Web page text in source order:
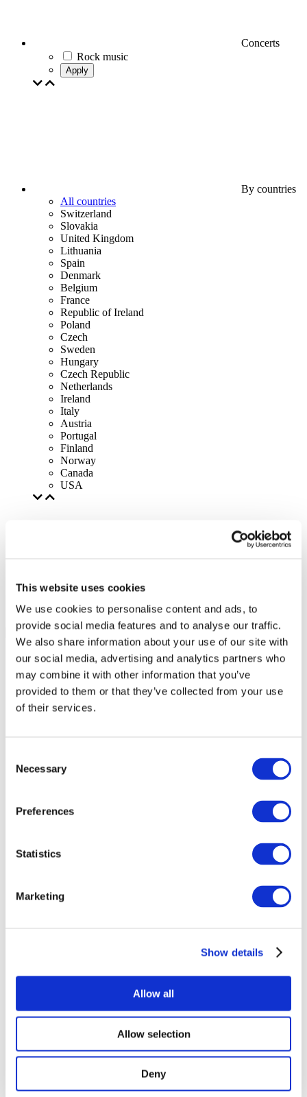
This website uses cookies
We use cookies to personalise content and ads, to
provide social media features and to analyse our traffic.
We also share information about your use of our site with
our social media, advertising and analytics partners who
may combine it with other information that you’ve
provided to them or that they’ve collected from your use
of their services.
Selection
Necessary
Preferences
Statistics
Marketing
Show details
Allow all
Allow selection
Deny
Concerts
Rock music
Apply
By countries
All countries
Switzerland
Slovakia
United Kingdom
Lithuania
Spain
Denmark
Belgium
France
Republic of Ireland
Poland
Czech
Sweden
Hungary
Czech Republic
Netherlands
Ireland
Italy
Austria
Portugal
Finland
Norway
Canada
USA
All Events
Concerts
Rock music